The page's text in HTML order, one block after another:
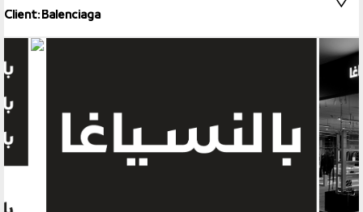
Client: Balenciaga